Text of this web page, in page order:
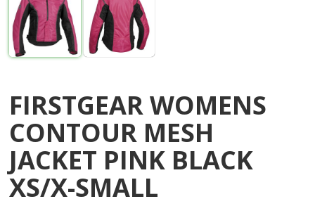
FIRSTGEAR WOMENS
CONTOUR MESH
JACKET PINK BLACK
XS/X-SMALL